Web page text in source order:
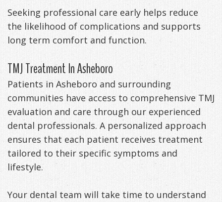
Seeking professional care early helps reduce
the likelihood of complications and supports
long term comfort and function.
TMJ Treatment In Asheboro
Patients in Asheboro and surrounding
communities have access to comprehensive TMJ
evaluation and care through our experienced
dental professionals. A personalized approach
ensures that each patient receives treatment
tailored to their specific symptoms and
lifestyle.
Your dental team will take time to understand